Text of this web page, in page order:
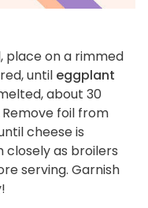
place on a rimmed
until eggplant
about 30
foil from
cheese is
closely as broilers
serving. Garnish